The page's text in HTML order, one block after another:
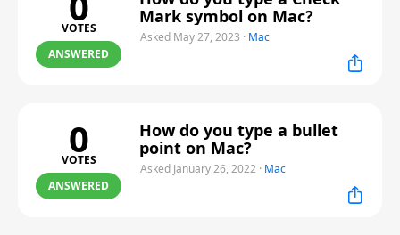
VOTES
ANSWERED
Mark symbol on Mac?
Asked May 27, 2023 · Mac
0
VOTES
ANSWERED
How do you type a bullet
point on Mac?
Asked January 26, 2022 · Mac